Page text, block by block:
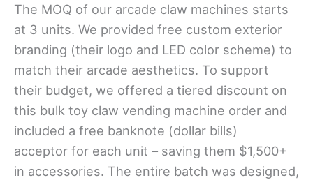
The MOQ of our arcade claw machines starts
at 3 units. We provided free custom exterior
branding (their logo and LED color scheme) to
match their arcade aesthetics. To support
their budget, we offered a tiered discount on
this bulk toy claw vending machine order and
included a free banknote (dollar bills)
acceptor for each unit – saving them $1,500+
in accessories. The entire batch was designed,